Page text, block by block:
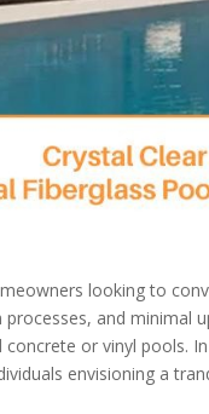
looking to
and minimal
or vinyl pools.
envisioning a